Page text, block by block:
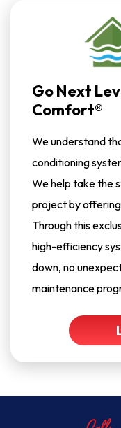
Go Next
Comfort®
We understand
conditioning
We help take the
project by
Through this
high-efficiency
down, no
maintenance